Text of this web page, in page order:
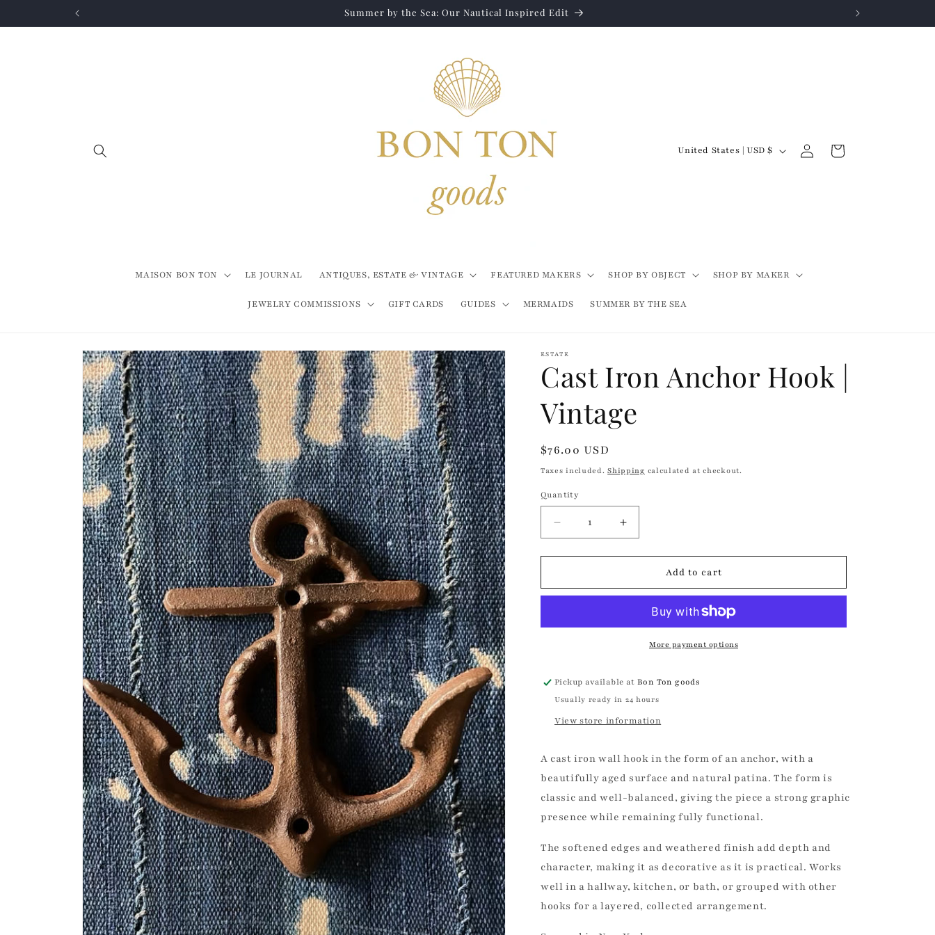
Summer by the Sea: Our Nautical Inspired Edit
MAISON BON TON LE JOURNAL ANTIQUES, ESTATE & VINTAGE FEATURED MAKERS SHOP BY OBJECT SHOP BY MAKER
JEWELRY COMMISSIONS GIFT CARDS GUIDES MERMAIDS SUMMER BY THE SEA
C
y
/
g
i
United States | USD $
in
Cart
Skip to
product
information
ESTATE
Cast Iron Anchor Hook |
Vintage
Regular
price
$76.00 USD
Taxes included.Shipping calculated at checkout.
Quantity
Quantity
Decrease
quantity
for
Iron
|
Increase
quantity
for
Iron
|
Vintage
Add to cart
More payment options
Pickup available atBon Ton goods
Usually ready in 24 hours
View store information
A cast iron wall hook in the form of an anchor, with a
beautifully aged surface and natural patina. The form is
classic and well-balanced, giving the piece a strong graphic
presence while remaining fully functional.
The softened edges and weathered finish add depth and
character, making it as decorative as it is practical. Works
well in a hallway, kitchen, or bath, or grouped with other
hooks for a layered, collected arrangement.